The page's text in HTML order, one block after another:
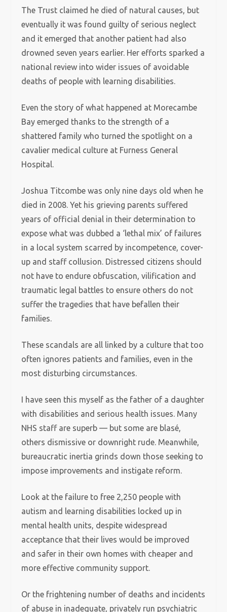
The Trust claimed he died of natural causes, but
eventually it was found guilty of serious neglect
and it emerged that another patient had also
drowned seven years earlier. Her efforts sparked a
national review into wider issues of avoidable
deaths of people with learning disabilities.
Even the story of what happened at Morecambe
Bay emerged thanks to the strength of a
shattered family who turned the spotlight on a
cavalier medical culture at Furness General
Hospital.
Joshua Titcombe was only nine days old when he
died in 2008. Yet his grieving parents suffered
years of official denial in their determination to
expose what was dubbed a ‘lethal mix’ of failures
in a local system scarred by incompetence, cover-
up and staff collusion. Distressed citizens should
not have to endure obfuscation, vilification and
traumatic legal battles to ensure others do not
suffer the tragedies that have befallen their
families.
These scandals are all linked by a culture that too
often ignores patients and families, even in the
most disturbing circumstances.
I have seen this myself as the father of a daughter
with disabilities and serious health issues. Many
NHS staff are superb — but some are blasé,
others dismissive or downright rude. Meanwhile,
bureaucratic inertia grinds down those seeking to
impose improvements and instigate reform.
Look at the failure to free 2,250 people with
autism and learning disabilities locked up in
mental health units, despite widespread
acceptance that their lives would be improved
and safer in their own homes with cheaper and
more effective community support.
Or the frightening number of deaths and incidents
of abuse in inadequate, privately run psychiatric